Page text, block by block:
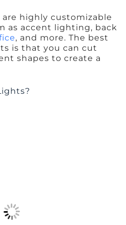
highly customizable
as accent lighting, back
, and more. The best
is that you can cut
shapes to create a